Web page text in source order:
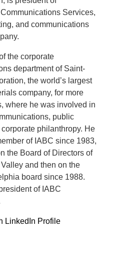
Services,
and communications
the corporate
department of Saint-
the world’s largest
company, for more
where he was involved in
public
philanthropy. He
of IABC since 1983,
the Board of Directors of
and then on the
board since 1988.
of IABC
LinkedIn Profile